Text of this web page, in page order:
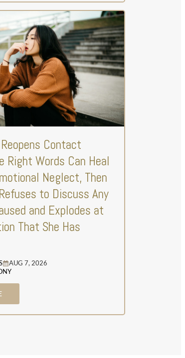
Contact
Right Words Can Heal
Neglect, Then
to Discuss Any
and Explodes at
That She Has
AUG 7, 2026